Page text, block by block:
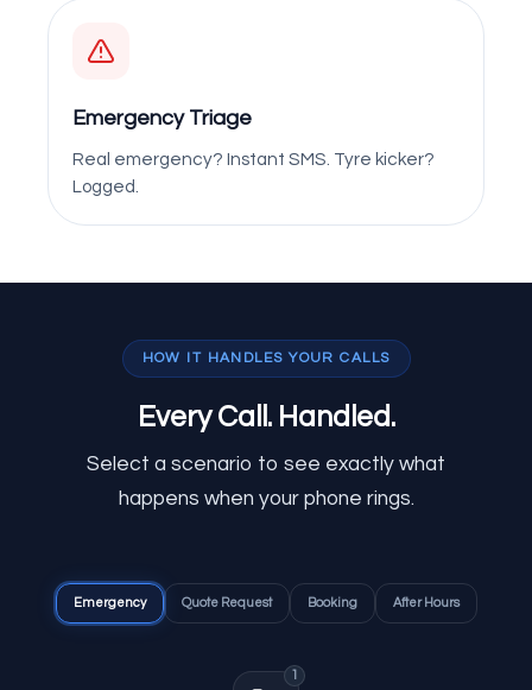
Emergency Triage
Real emergency? Instant SMS. Tyre kicker?
Logged.
HOW IT HANDLES YOUR CALLS
Every Call. Handled.
Select a scenario to see exactly what
happens when your phone rings.
Emergency Quote Request Booking After Hours
1